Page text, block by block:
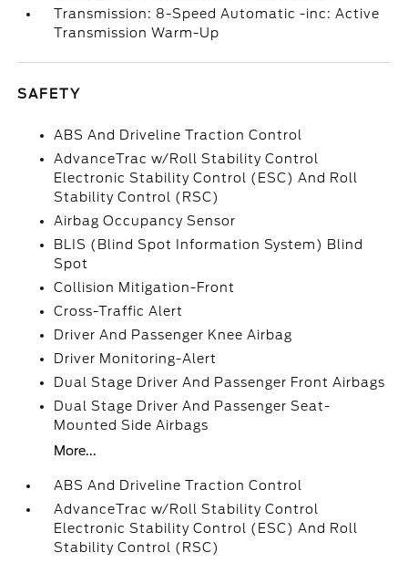
Transmission: 8-Speed Automatic -inc: Active
Transmission Warm-Up
SAFETY
ABS And Driveline Traction Control
AdvanceTrac w/Roll Stability Control
Electronic Stability Control (ESC) And Roll
Stability Control (RSC)
Airbag Occupancy Sensor
BLIS (Blind Spot Information System) Blind
Spot
Collision Mitigation-Front
Cross-Traffic Alert
Driver And Passenger Knee Airbag
Driver Monitoring-Alert
Dual Stage Driver And Passenger Front Airbags
Dual Stage Driver And Passenger Seat-
Mounted Side Airbags
More...
ABS And Driveline Traction Control
AdvanceTrac w/Roll Stability Control
Electronic Stability Control (ESC) And Roll
Stability Control (RSC)